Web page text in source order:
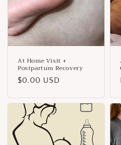
n
:
At Home Visit +
Postpartum Recovery
Regular
$0.00 USD